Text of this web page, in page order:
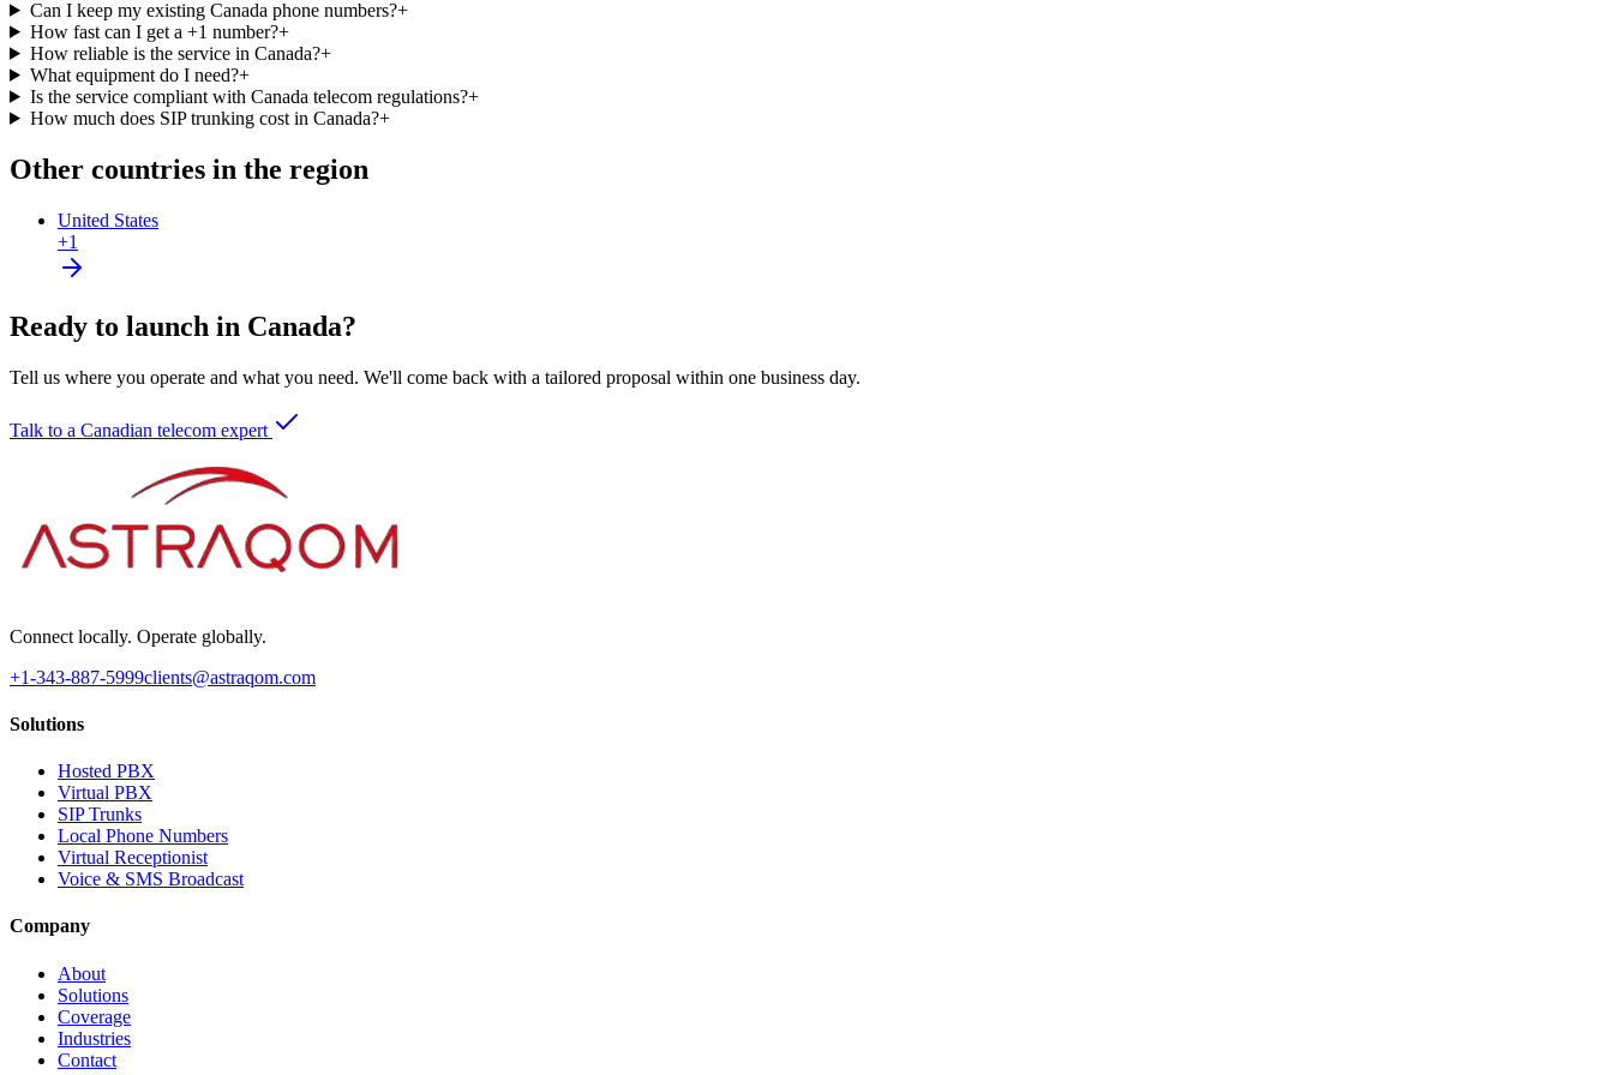
Can I keep my existing Canada phone numbers?+
How fast can I get a +1 number?+
How reliable is the service in Canada?+
What equipment do I need?+
Is the service compliant with Canada telecom regulations?+
How much does SIP trunking cost in Canada?+
Other countries in the region
United States
+1
Ready to launch in Canada?
Tell us where you operate and what you need. We'll come back with a tailored proposal within one business day.
Talk to a Canadian telecom expert
Connect locally. Operate globally.
+1-343-887-5999clients@astraqom.com
Solutions
Hosted PBX
Virtual PBX
SIP Trunks
Local Phone Numbers
Virtual Receptionist
Voice & SMS Broadcast
Company
About
Solutions
Coverage
Industries
Contact